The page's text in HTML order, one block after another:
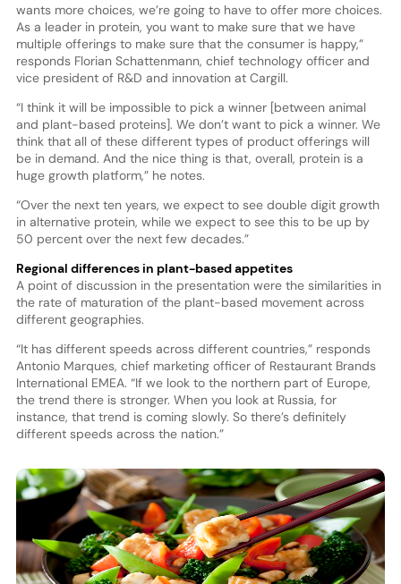
wants more choices, we’re going to have to offer more choices.
As a leader in protein, you want to make sure that we have
multiple offerings to make sure that the consumer is happy,”
responds Florian Schattenmann, chief technology officer and
vice president of R&D and innovation at Cargill.
“I think it will be impossible to pick a winner [between animal
and plant-based proteins]. We don’t want to pick a winner. We
think that all of these different types of product offerings will
be in demand. And the nice thing is that, overall, protein is a
huge growth platform,” he notes.
“Over the next ten years, we expect to see double digit growth
in alternative protein, while we expect to see this to be up by
50 percent over the next few decades.”
Regional differences in plant-based appetites
A point of discussion in the presentation were the similarities in
the rate of maturation of the plant-based movement across
different geographies.
“It has different speeds across different countries,” responds
Antonio Marques, chief marketing officer of Restaurant Brands
International EMEA. “If we look to the northern part of Europe,
the trend there is stronger. When you look at Russia, for
instance, that trend is coming slowly. So there’s definitely
different speeds across the nation.”